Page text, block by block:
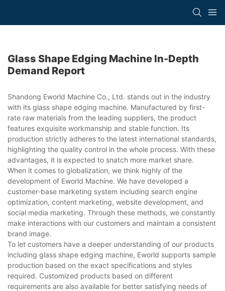
Glass Shape Edging Machine In-Depth
Demand Report
Shandong Eworld Machine Co., Ltd. stands out in the industry
with its glass shape edging machine. Manufactured by first-
rate raw materials from the leading suppliers, the product
features exquisite workmanship and stable function. Its
production strictly adheres to the latest international standards,
highlighting the quality control in the whole process. With these
advantages, it is expected to snatch more market share.
When it comes to globalization, we think highly of the
development of Eworld Machine. We have developed a
customer-base marketing system including search engine
optimization, content marketing, website development, and
social media marketing. Through these methods, we constantly
make interactions with our customers and maintain a consistent
brand image.
To let customers have a deeper understanding of our products
including glass shape edging machine, Eworld supports sample
production based on the exact specifications and styles
required. Customized products based on different
requirements are also available for better satisfying needs of